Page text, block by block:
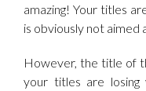
amazing! Your titles
is obviously not aimed
However, the title of
your titles are losing